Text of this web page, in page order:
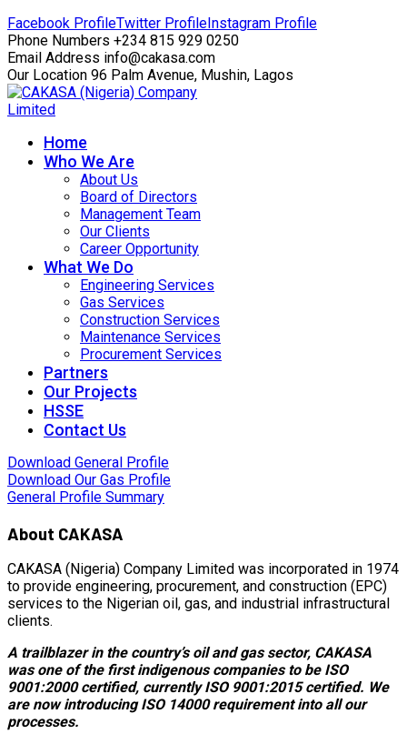
Facebook ProfileTwitter ProfileInstagram Profile
Phone Numbers +234 815 929 0250
Email Address info@cakasa.com
Our Location 96 Palm Avenue, Mushin, Lagos
Home
Who We Are
About Us
Board of Directors
Management Team
Our Clients
Career Opportunity
What We Do
Engineering Services
Gas Services
Construction Services
Maintenance Services
Procurement Services
Partners
Our Projects
HSSE
Contact Us
Download General Profile
Download Our Gas Profile
General Profile Summary
About CAKASA
CAKASA (Nigeria) Company Limited was incorporated in 1974
to provide engineering, procurement, and construction (EPC)
services to the Nigerian oil, gas, and industrial infrastructural
clients.
A trailblazer in the country’s oil and gas sector, CAKASA
was one of the first indigenous companies to be ISO
9001:2000 certified, currently ISO 9001:2015 certified. We
are now introducing ISO 14000 requirement into all our
processes.